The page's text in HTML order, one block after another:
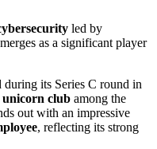
led by
as a significant player
its Series C round in
unicorn club among the
out with an impressive
, reflecting its strong